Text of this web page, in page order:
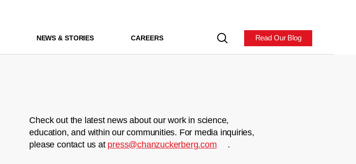
NEWS & STORIES CAREERS Read Our Blog
Check out the latest news about our work in science,
education, and within our communities. For media inquiries,
please contact us at press@chanzuckerberg.com .